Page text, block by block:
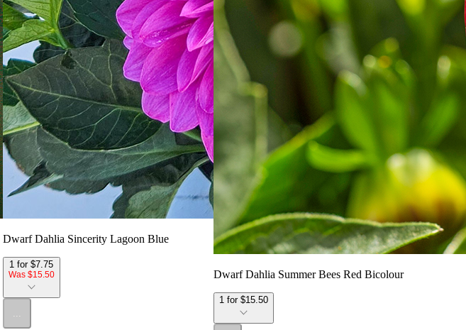
Dwarf Dahlia Sincerity Lagoon Blue
1 for $7.75
Was $15.50 Dwarf Dahlia Summer Bees Red Bicolour
1 for $15.50